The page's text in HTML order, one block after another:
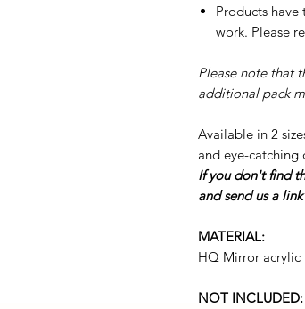
Products have
work. Please
Please note that
additional pack
Available in 2
and eye-catching
If you don't find
and send us a
MATERIAL:
HQ Mirror acrylic
NOT INCLUDED: